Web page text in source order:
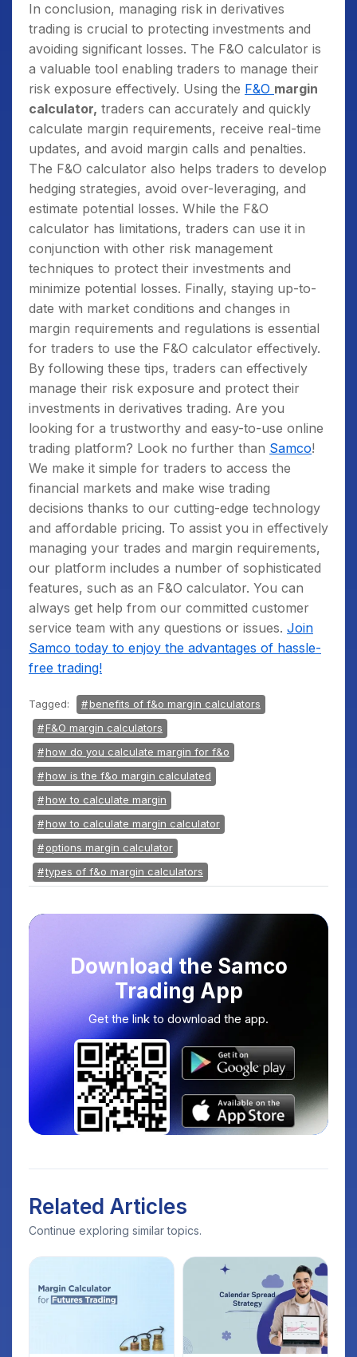
In conclusion, managing risk in derivatives
trading is crucial to protecting investments and
avoiding significant losses. The F&O calculator is
a valuable tool enabling traders to manage their
risk exposure effectively. Using the F&O margin
calculator, traders can accurately and quickly
calculate margin requirements, receive real-time
updates, and avoid margin calls and penalties.
The F&O calculator also helps traders to develop
hedging strategies, avoid over-leveraging, and
estimate potential losses. While the F&O
calculator has limitations, traders can use it in
conjunction with other risk management
techniques to protect their investments and
minimize potential losses. Finally, staying up-to-
date with market conditions and changes in
margin requirements and regulations is essential
for traders to use the F&O calculator effectively.
By following these tips, traders can effectively
manage their risk exposure and protect their
investments in derivatives trading. Are you
looking for a trustworthy and easy-to-use online
trading platform? Look no further than Samco!
We make it simple for traders to access the
financial markets and make wise trading
decisions thanks to our cutting-edge technology
and affordable pricing. To assist you in effectively
managing your trades and margin requirements,
our platform includes a number of sophisticated
features, such as an F&O calculator. You can
always get help from our committed customer
service team with any questions or issues. Join
Samco today to enjoy the advantages of hassle-
free trading!
Tagged:
benefits of f&o margin calculators
F&O margin calculators
how do you calculate margin for f&o
how is the f&o margin calculated
how to calculate margin
how to calculate margin calculator
options margin calculator
types of f&o margin calculators
Download the Samco
Trading App
Get the link to download the app.
Related Articles
Continue exploring similar topics.